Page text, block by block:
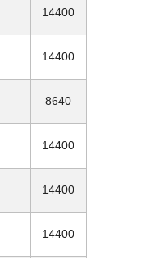
14400
14400
8640
14400
14400
14400